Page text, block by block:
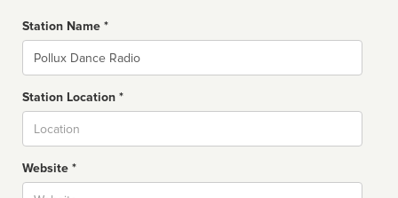
Station Name *
Name
Station Location *
Website *
Website